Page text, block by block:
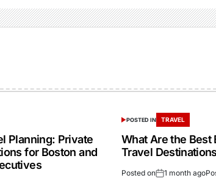
Planning: Private
for Boston and
POSTED IN TRAVEL
What Are the
Travel
Posted on 1 month ago